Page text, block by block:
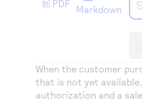
Access to variety of our
Response codes
Connect with our team of
PDF
Markdown
When the customer
that is not yet
authorization and a